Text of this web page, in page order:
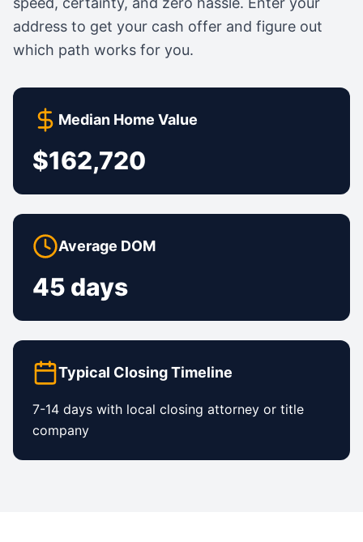
address to get your cash offer and figure out
which path works for you.
Median Home Value
$162,720
Average DOM
45 days
Typical Closing Timeline
7-14 days with local closing attorney or title
company